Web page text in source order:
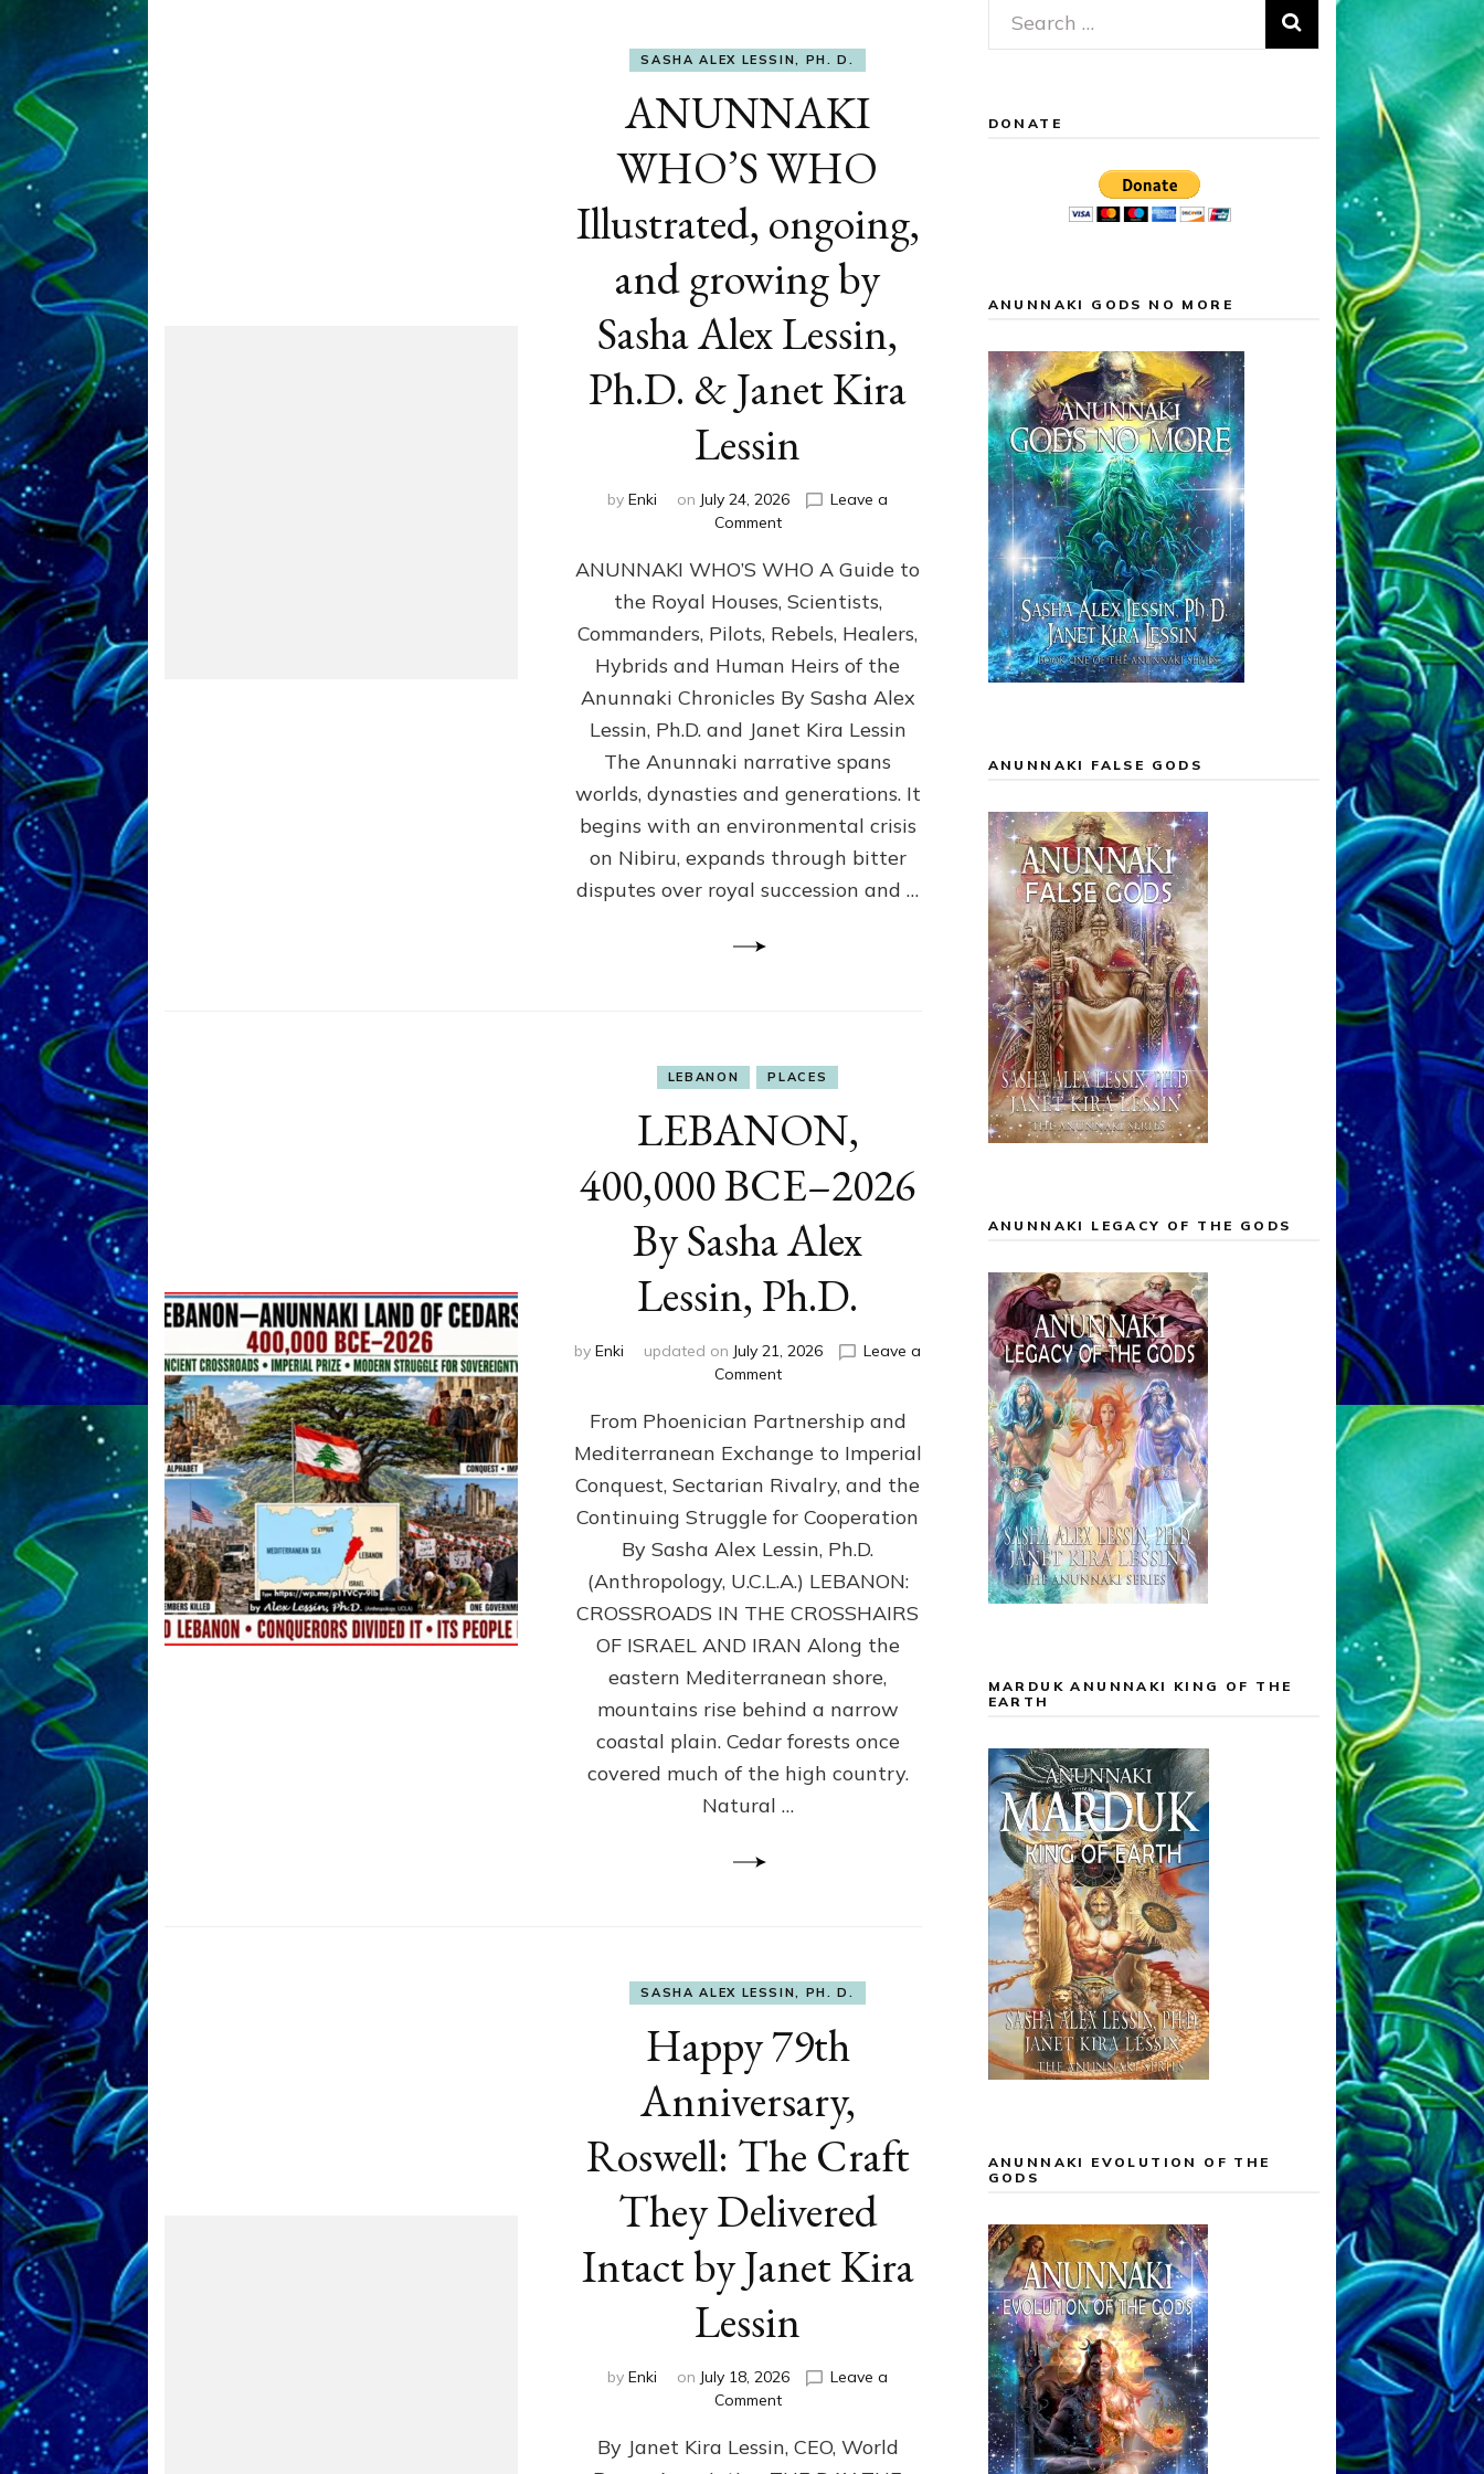
SASHA ALEX LESSIN, PH. D.
ANUNNAKI
WHO’S WHO
Illustrated, ongoing,
and growing by
Sasha Alex Lessin,
Ph.D. & Janet Kira
Lessin
by Enki on July 24, 2026
Leave a
Commenton
WHO’S
WHO
Illustrated,
ongoing,
and
by
Sasha
Alex
Ph.D.
&
Janet
Kira
Lessin
ANUNNAKI WHO’S WHO A Guide to
the Royal Houses, Scientists,
Commanders, Pilots, Rebels, Healers,
Hybrids and Human Heirs of the
Anunnaki Chronicles By Sasha Alex
Lessin, Ph.D. and Janet Kira Lessin
The Anunnaki narrative spans
worlds, dynasties and generations. It
begins with an environmental crisis
on Nibiru, expands through bitter
disputes over royal succession and …
LEBANON PLACES
LEBANON,
400,000 BCE–2026
By Sasha Alex
Lessin, Ph.D.
by Enki updated on July 21, 2026
Leave a
Commenton
400,000
2026
By
Sasha
Lessin,
Ph.D.
From Phoenician Partnership and
Mediterranean Exchange to Imperial
Conquest, Sectarian Rivalry, and the
Continuing Struggle for Cooperation
By Sasha Alex Lessin, Ph.D.
(Anthropology, U.C.L.A.) LEBANON:
CROSSROADS IN THE CROSSHAIRS
OF ISRAEL AND IRAN Along the
eastern Mediterranean shore,
mountains rise behind a narrow
coastal plain. Cedar forests once
covered much of the high country.
Natural …
SASHA ALEX LESSIN, PH. D.
Happy 79th
Anniversary,
Roswell: The Craft
They Delivered
Intact by Janet Kira
Lessin
by Enki on July 18, 2026
Leave a
Commenton
79th
Anniversary,
By Janet Kira Lessin, CEO, World
Search
for:
DONATE
ANUNNAKI GODS NO MORE
ANUNNAKI FALSE GODS
ANUNNAKI LEGACY OF THE GODS
MARDUK ANUNNAKI KING OF THE
EARTH
ANUNNAKI EVOLUTION OF THE
GODS